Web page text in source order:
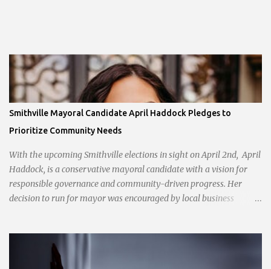
Smithville Mayoral Candidate April Haddock Pledges to
Prioritize Community Needs
With the upcoming Smithville elections in sight on April 2nd, April
Haddock, is a conservative mayoral candidate with a vision for
responsible governance and community-driven progress. Her
decision to run for mayor was encouraged by local business
With a clear focus on essential services, infrastructure
development, and preserving the character of the community,